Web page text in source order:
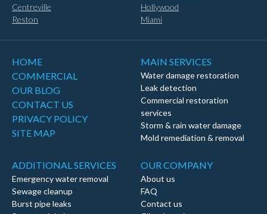
Centreville
Reston
Hollywood
Miami
HOME
COMMERCIAL
OUR BLOG
CONTACT US
PRIVACY POLICY
SITE MAP
MAIN SERVICES
Water damage restoration
Leak detection
Commercial restoration
services
Storm & rain water damage
Mold remediation & removal
ADDITIONAL SERVICES
Emergency water removal
Sewage cleanup
Burst pipe leaks
OUR COMPANY
About us
FAQ
Contact us